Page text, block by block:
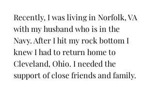
Recently, I was living in Norfolk, VA
with my husband who is in the
Navy. After I hit my rock bottom I
knew I had to return home to
Cleveland, Ohio. I needed the
support of close friends and family.